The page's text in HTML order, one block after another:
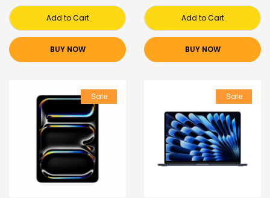
Add to Cart
BUY NOW
Add to Cart
BUY NOW
Sale Sale